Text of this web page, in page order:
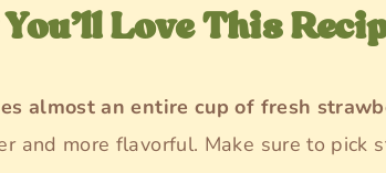
Love This
almost an entire cup of fresh
and more flavorful. Make sure to pick